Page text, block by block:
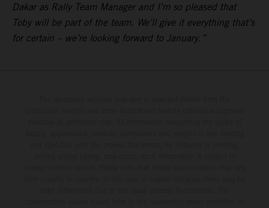
Dakar as Rally Team Manager and I’m so pleased that
Toby will be part of the team. We’ll give it everything that’s
for certain – we’re looking forward to January.”